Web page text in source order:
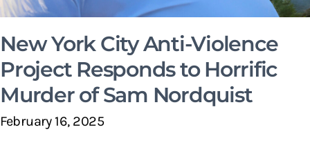
New York City Anti-Violence
Project Responds to Horrific
Murder of Sam Nordquist
February 16, 2025